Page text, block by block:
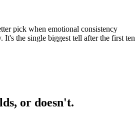
pick when emotional consistency
It's the single biggest tell after the first ten
or doesn't.